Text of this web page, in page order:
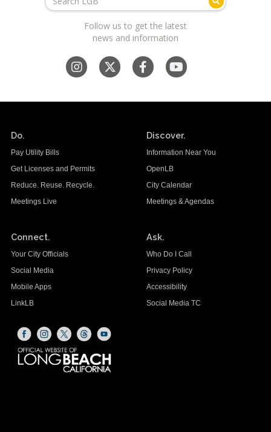
Follow us to get the latest
news and information
Do.
Pay Utility Bills
Get Licenses and Permits
Reduce. Reuse. Recycle.
Meetings Live
Discover.
Information Near You
OpenLB
City Calendar
Meetings & Agendas
Connect.
Your City Officials
Social Media
Mobile Apps
LinkLB
Ask.
Who Do I Call
Privacy Policy
Accessibility
Social Media TC